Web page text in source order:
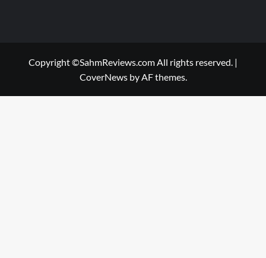
Copyright ©SahmReviews.com All rights reserved. |
CoverNewsby AF themes.